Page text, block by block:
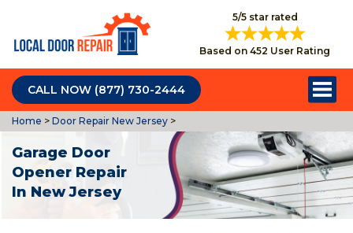
5/5 star rated
Based on 452 User Rating
CALL NOW (877) 730-2444
Home > Door Repair New Jersey >
Garage Door
Opener Repair
In New Jersey